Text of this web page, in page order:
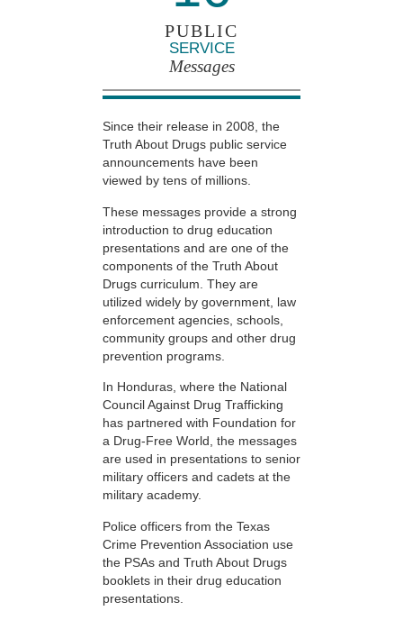
PUBLIC
SERVICE
Messages
Since their release in 2008, the
Truth About Drugs public service
announcements have been
viewed by tens of millions.
These messages provide a strong
introduction to drug education
presentations and are one of the
components of the Truth About
Drugs curriculum. They are
utilized widely by government, law
enforcement agencies, schools,
community groups and other drug
prevention programs.
In Honduras, where the National
Council Against Drug Trafficking
has partnered with Foundation for
a Drug-Free World, the messages
are used in presentations to senior
military officers and cadets at the
military academy.
Police officers from the Texas
Crime Prevention Association use
the PSAs and Truth About Drugs
booklets in their drug education
presentations.